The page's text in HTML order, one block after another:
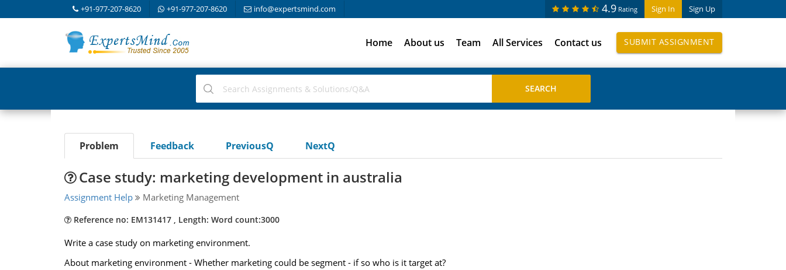
+91-977-207-8620 +91-977-207-8620 info@expertsmind.com Sign In Sign Up
4.9 Rating
Home About us Team All Services Contact us SUBMIT ASSIGNMENT
Problem Feedback PreviousQ NextQ
Case study: marketing development in australia
Assignment Help Marketing Management
Reference no: EM131417 , Length: Word count:3000
Write a case study on marketing environment.
About marketing environment - Whether marketing could be segment - if so who is it target at?